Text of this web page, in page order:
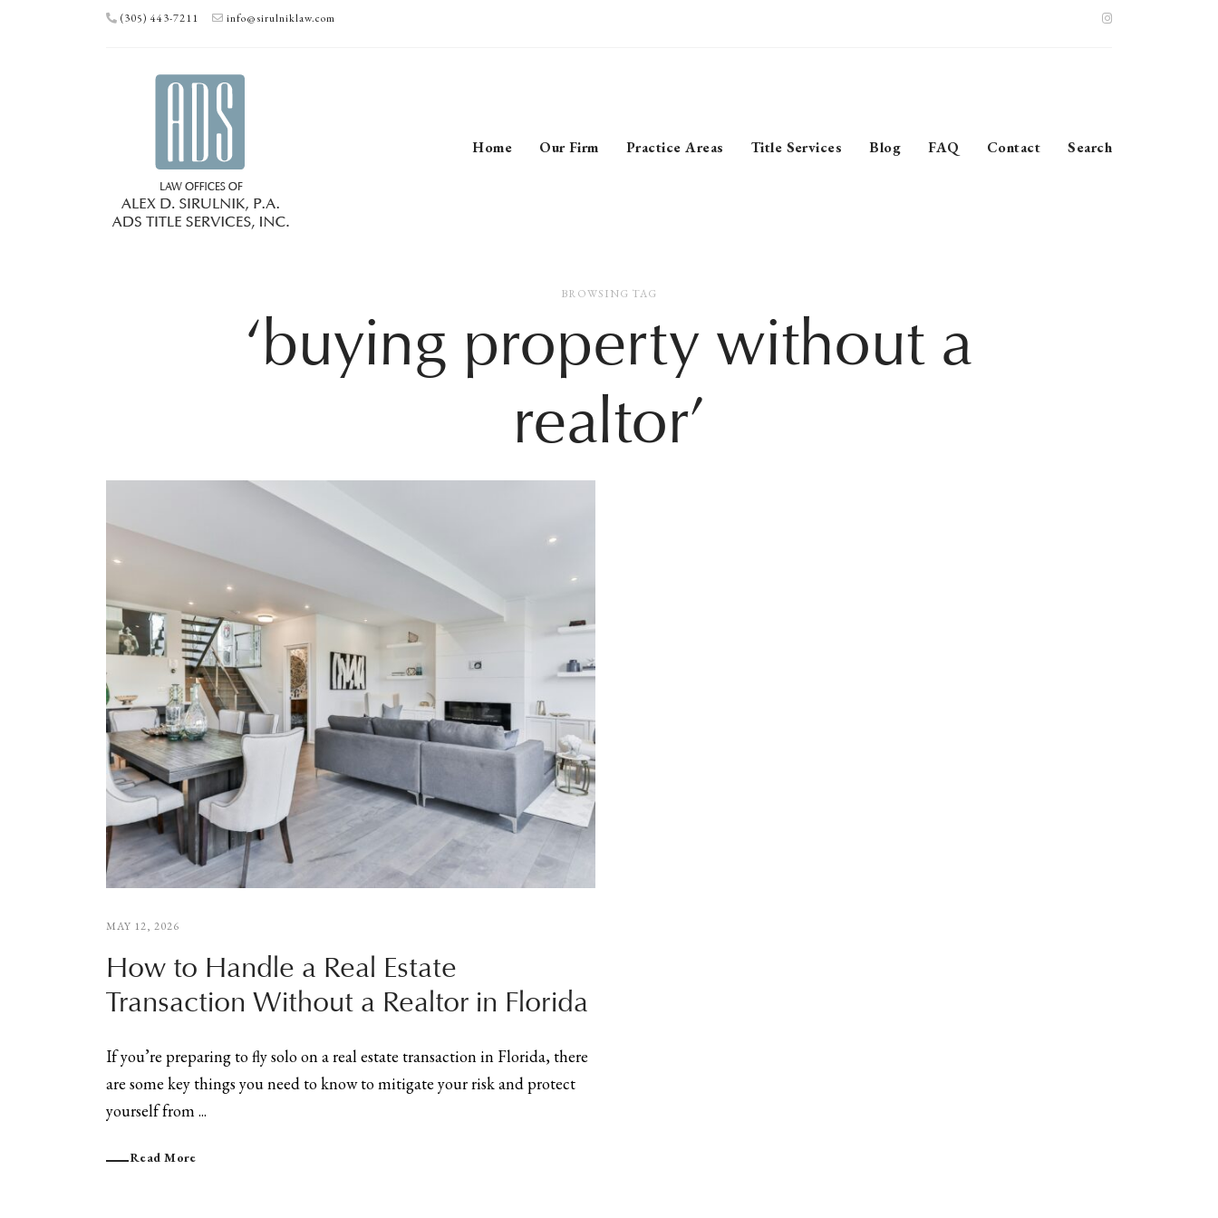
(305) 443-7211 info@sirulniklaw.com
Home Our Firm Practice Areas Title Services Blog FAQ Contact Search
BROWSING TAG
‘buying property without a
realtor’
MAY 12, 2026
How to Handle a Real Estate
Transaction Without a Realtor in Florida
If you’re preparing to fly solo on a real estate transaction in Florida, there
are some key things you need to know to mitigate your risk and protect
yourself from ...
Read More